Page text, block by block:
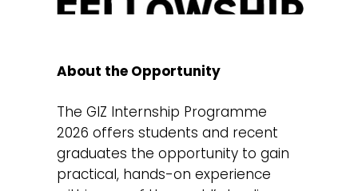
About the Opportunity
The GIZ Internship Programme
2026 offers students and recent
graduates the opportunity to gain
practical, hands-on experience